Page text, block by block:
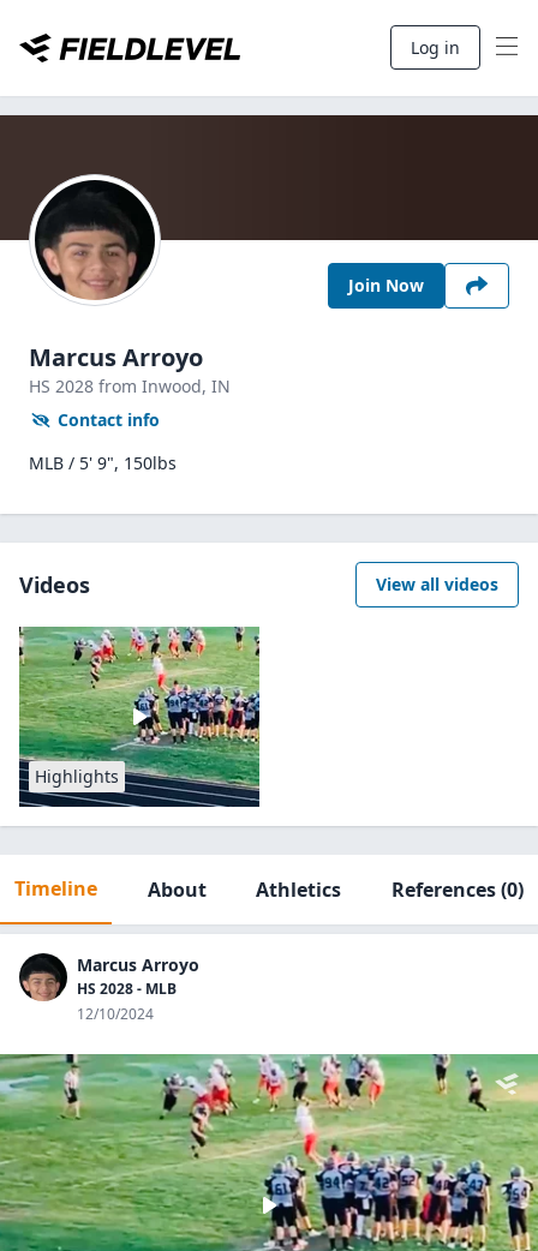
Log in
Join Now
Marcus Arroyo
HS 2028 from Inwood, IN
Contact info
MLB / 5' 9", 150lbs
Videos View all videos
Highlights
Timeline About Athletics References(0)
Marcus Arroyo
HS 2028 - MLB
12/10/2024